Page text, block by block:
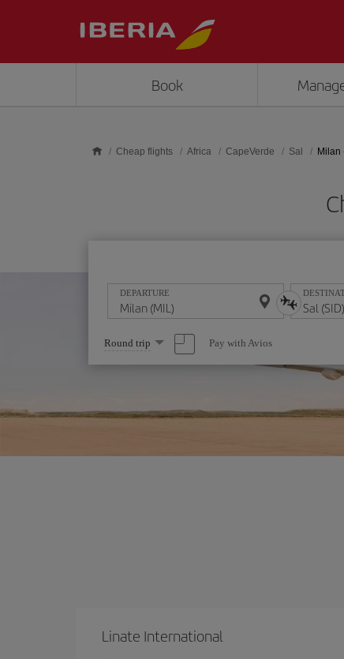
Book
Cheap flights Africa CapeVerde Sal Milan
DEPARTURE
Select
one
option
Round trip Pay with Avios
Linate International